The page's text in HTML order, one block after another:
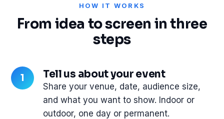
HOW IT WORKS
From idea to screen in three
steps
Tell us about your event
Share your venue, date, audience size,
and what you want to show. Indoor or
outdoor, one day or permanent.